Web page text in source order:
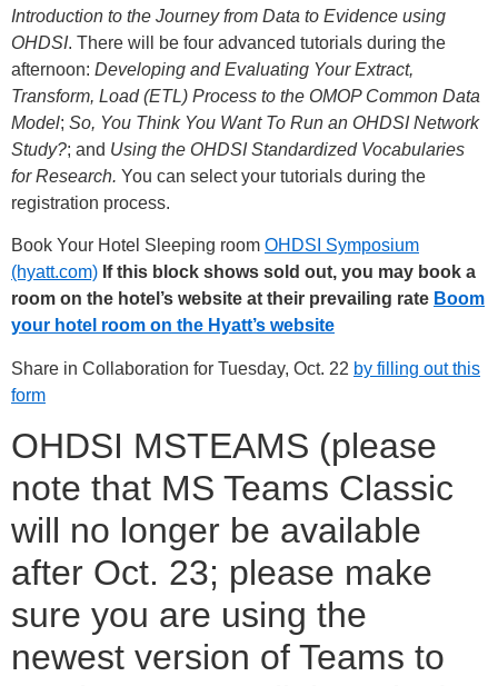
Introduction to the Journey from Data to Evidence using
OHDSI. There will be four advanced tutorials during the
afternoon: Developing and Evaluating Your Extract,
Transform, Load (ETL) Process to the OMOP Common Data
Model; So, You Think You Want To Run an OHDSI Network
Study?; and Using the OHDSI Standardized Vocabularies
for Research. You can select your tutorials during the
registration process.
Book Your Hotel Sleeping room OHDSI Symposium
(hyatt.com) If this block shows sold out, you may book a
room on the hotel’s website at their prevailing rate Boom
your hotel room on the Hyatt’s website
Share in Collaboration for Tuesday, Oct. 22 by filling out this
form
OHDSI MSTEAMS (please
note that MS Teams Classic
will no longer be available
after Oct. 23; please make
sure you are using the
newest version of Teams to